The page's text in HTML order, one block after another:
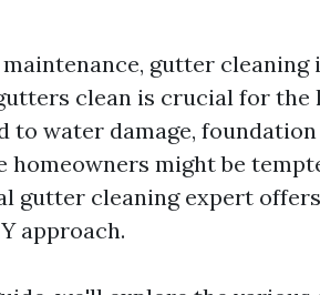
gutter cleaning
clean is crucial for the
to water damage,
homeowners might be
gutter cleaning expert
approach.